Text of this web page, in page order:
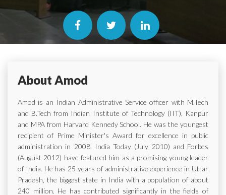
About Amod
Amod is an Indian Administrative Service officer with M.Tech
and B.Tech from Indian Institute of Technology (IIT), Kanpur
and MPA from Harvard Kennedy School. He was the youngest
recipient of Prime Minister's Award for excellence in public
administration in 2008. India Today (July 2010) and Forbes
(August 2012) have featured him as a promising young leader
of India. He has 25 years of administrative experience in Uttar
Pradesh, the biggest state in India with a population of about
240 million. He has contributed significantly in the fields of